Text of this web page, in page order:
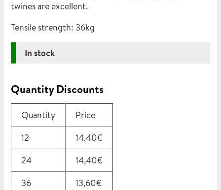
twines are excellent.
Tensile strength: 36kg
In stock
Quantity Discounts
Quantity
Price
12
14,40€
24
14,40€
36
13,60€